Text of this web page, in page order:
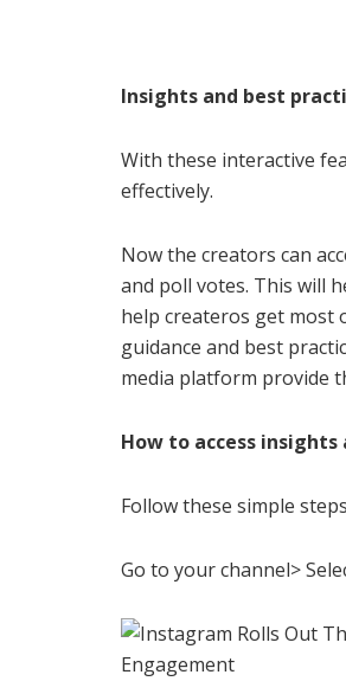
Insights and best
With these interactive
effectively.
Now the creators can
and poll votes. This will
help createros get most
guidance and best
media platform provide
How to access
Follow these simple
Go to your channel>